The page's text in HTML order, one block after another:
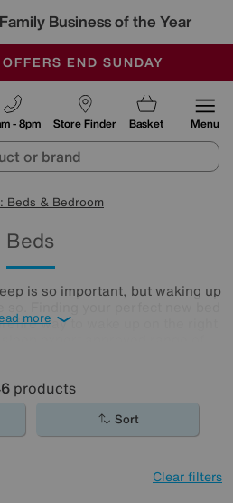
Business of the Year
END SUNDAY
AIR-CONDITIONED
WITH MULTI-BUYS
Store Finder
- 8pm Basket Menu
Beds & Bedroom
Beds
is so important, but waking up
way to wake up on the right
more
products
Sort
Clear filters